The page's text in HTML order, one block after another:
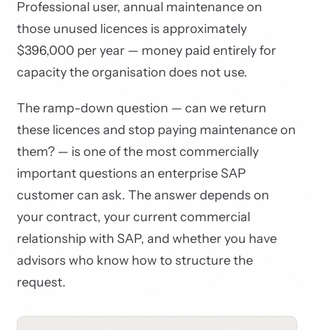
Professional user, annual maintenance on
those unused licences is approximately
$396,000 per year — money paid entirely for
capacity the organisation does not use.
The ramp-down question — can we return
these licences and stop paying maintenance on
them? — is one of the most commercially
important questions an enterprise SAP
customer can ask. The answer depends on
your contract, your current commercial
relationship with SAP, and whether you have
advisors who know how to structure the
request.